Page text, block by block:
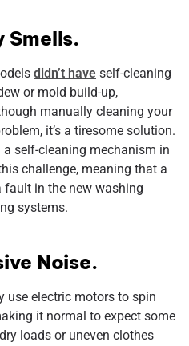
Smells.
didn’t have self-cleaning
or mold build-up,
manually cleaning your
it’s a tiresome solution.
self-cleaning mechanism in
challenge, meaning that a
in the new washing
systems.
Noise.
use electric motors to spin
it normal to expect some
loads or uneven clothes